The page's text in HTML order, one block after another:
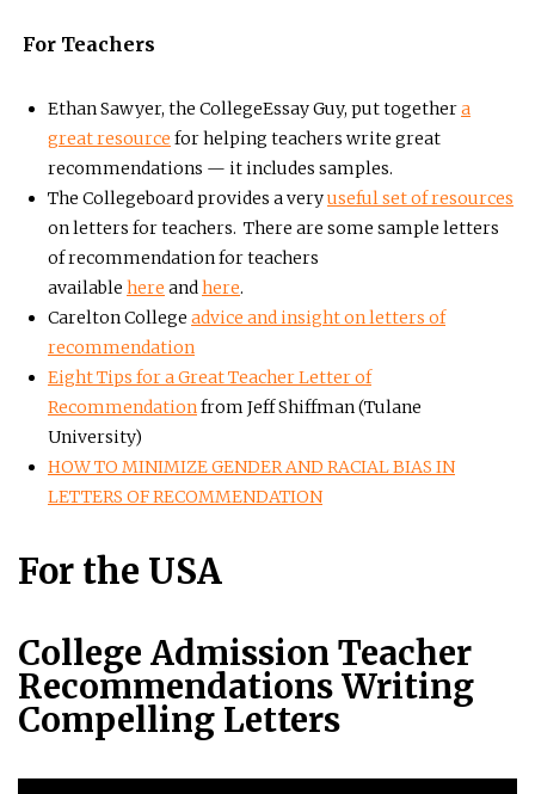
For Teachers
Ethan Sawyer, the CollegeEssay Guy, put togethera
great resource for helping teachers write great
recommendations — it includes samples.
The Collegeboard provides a veryuseful set of resources
on letters for teachers. There are some sample letters
of recommendation for teachers
available here andhere.
Carelton College advice and insight on letters of
recommendation
Eight Tips for a Great Teacher Letter of
Recommendationfrom Jeff Shiffman (Tulane
University)
HOW TO MINIMIZE GENDER AND RACIAL BIAS IN
LETTERS OF RECOMMENDATION
For the USA
College Admission Teacher
Recommendations Writing
Compelling Letters